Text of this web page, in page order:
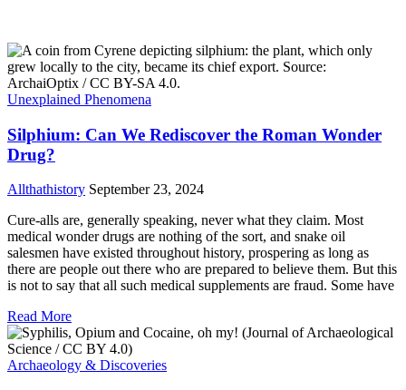
Unexplained Phenomena
Silphium: Can We Rediscover the Roman Wonder
Drug?
Allthathistory September 23, 2024
Cure-alls are, generally speaking, never what they claim. Most
medical wonder drugs are nothing of the sort, and snake oil
salesmen have existed throughout history, prospering as long as
there are people out there who are prepared to believe them. But this
is not to say that all such medical supplements are fraud. Some have
Read More
Archaeology & Discoveries